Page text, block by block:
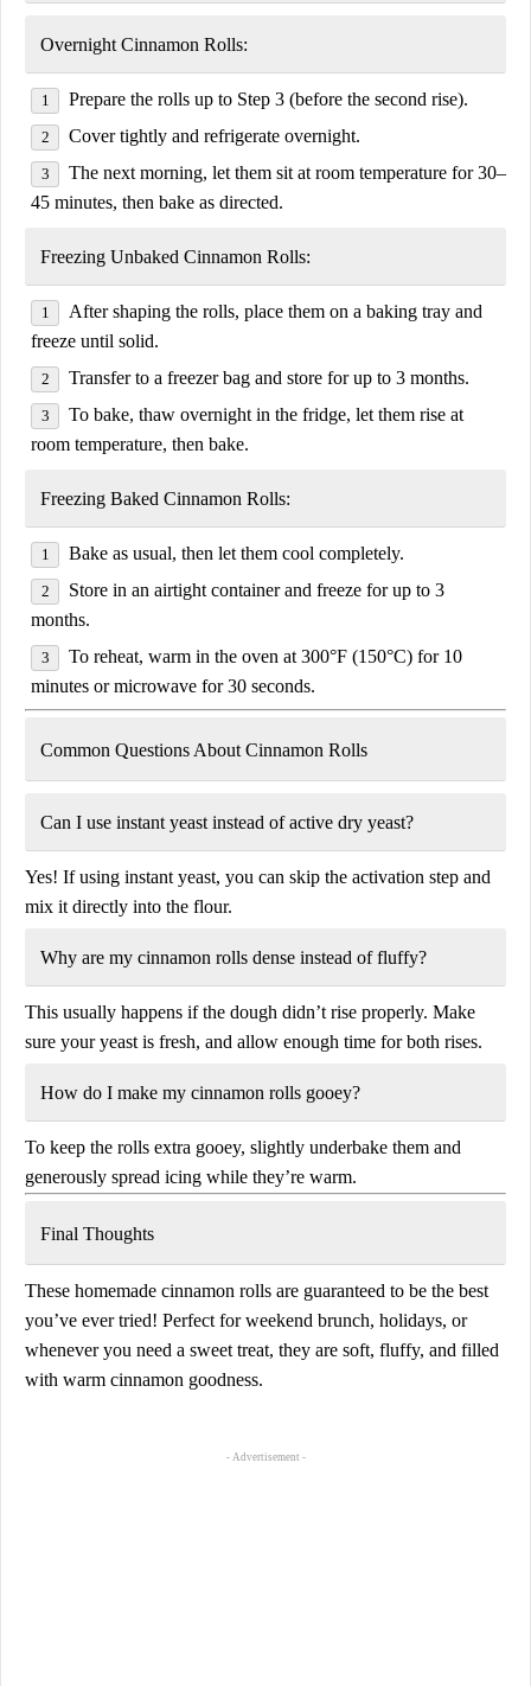
Overnight Cinnamon Rolls:
Prepare the rolls up to Step 3 (before the second rise).
Cover tightly and refrigerate overnight.
The next morning, let them sit at room temperature for30–
45 minutes, then bake as directed.
Freezing Unbaked Cinnamon Rolls:
After shaping the rolls, place them on a baking tray and
freeze until solid.
Transfer to a freezer bag and store for up to 3 months.
To bake, thaw overnight in the fridge, let them rise at
room temperature, then bake.
Freezing Baked Cinnamon Rolls:
Bake as usual, then let them cool completely.
Store in an airtight container and freeze for up to 3
months.
To reheat, warm in the oven at 300°F (150°C) for 10
minutes or microwave for30 seconds.
Common Questions About Cinnamon Rolls
Can I use instant yeast instead of active dry yeast?
Yes! If using instant yeast, you can skip the activation step and
mix it directly into the flour.
Why are my cinnamon rolls dense instead of fluffy?
This usually happens if the dough didn’t rise properly. Make
sure your yeast is fresh, and allow enough time for both rises.
How do I make my cinnamon rolls gooey?
To keep the rolls extra gooey, slightly underbake them and
generously spread icing while they’re warm.
Final Thoughts
These homemade cinnamon rolls are guaranteed to be the best
you’ve ever tried! Perfect forweekend brunch, holidays, or
whenever you need a sweet treat, they are soft, fluffy, and filled
with warm cinnamon goodness.
- Advertisement -